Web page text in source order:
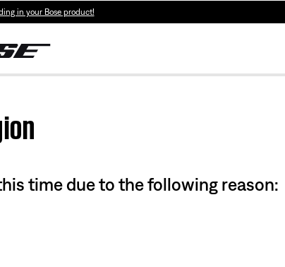
in your Bose product!
time due to the following reason: